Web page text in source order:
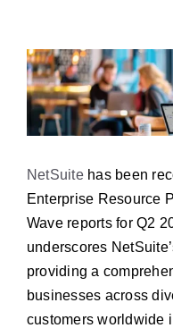
NetSuitehas been
Enterprise Resource
Wave reports for Q2
underscores
providing a
businesses across
customers worldwide